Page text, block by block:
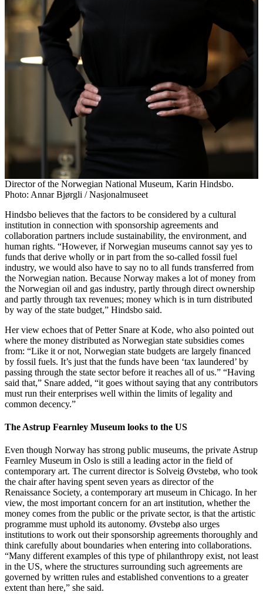
Director of the Norwegian National Museum, Karin Hindsbo.
Photo: Annar Bjørgli / Nasjonalmuseet
Hindsbo believes that the factors to be considered by a cultural
institution in connection with sponsorship agreements and
collaboration partners include sustainability, the environment, and
human rights. “However, if Norwegian museums cannot say yes to
funds that derive wholly or in part from the so-called fossil fuel
industry, we would also have to say no to all funds transferred from
the Norwegian nation. Because Norway makes a lot of money from
the Norwegian oil and gas industry, partly through direct ownership
and partly through tax revenues; money which is in turn distributed
by way of the state budget,” Hindsbo said.
Her view echoes that of Petter Snare at Kode, who also pointed out
where the money distributed as Norwegian state subsidies comes
from: “Like it or not, Norwegian state budgets are largely financed
by fossil fuels. It’s just that the funds have been ‘tax laundered’ by
passing through the state sector before it reaches all of us.” “Having
said that,” Snare added, “it goes without saying that any contributors
must run their enterprises well within the limits of legality and
common decency.”
The Astrup Fearnley Museum looks to the US
Even though Norway has strong public museums, the private Astrup
Fearnley Museum in Oslo is still a leading actor in the field of
contemporary art. The current director is Solveig Øvstebø, who took
the chair after having spent seven years as director of the
Renaissance Society, a contemporary art museum in Chicago. In her
view, the most important concern for an art institution, whether the
money comes from the public or the private sector, is that the artistic
programme must uphold its autonomy. Øvstebø also urges
institutions to work out their sponsorship agreements thoroughly and
think carefully about boundaries when entering into collaborations.
“Many different examples of this type of philanthropy exist, not least
in the US, where the structures surrounding such agreements are
governed by written rules and established conventions to a greater
extent than here,” she said.